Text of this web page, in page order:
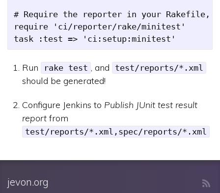
# Require the reporter in your Rakefile,
require 'ci/reporter/rake/minitest'
Run rake test , and test/reports/*.xml
should be generated!
Configure Jenkins to Publish JUnit test result
report from
test/reports/*.xml,spec/reports/*.xml
jevon.org